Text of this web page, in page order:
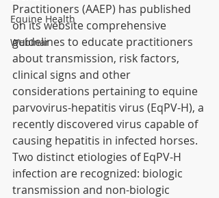
Equine Health
Webinar
Practitioners (AAEP) has published
on its website comprehensive
guidelines to educate practitioners
about transmission, risk factors,
clinical signs and other
considerations pertaining to equine
parvovirus-hepatitis virus (EqPV-H), a
recently discovered virus capable of
causing hepatitis in infected horses.
Two distinct etiologies of EqPV-H
infection are recognized: biologic
transmission and non-biologic